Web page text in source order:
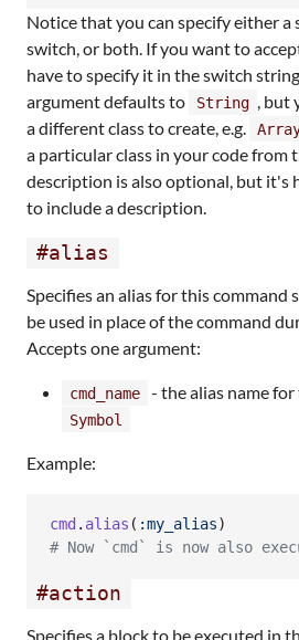
Notice that you can specify either a
switch, or both. If you want to
have to specify it in the switch
argument defaults to
String , but
a different class to create, e.g.
a particular class in your code from
description is also optional, but it's
to include a description.
#alias
Specifies an alias for this command
be used in place of the command
Accepts one argument:
cmd_name - the alias name
Symbol
Example:
cmd . alias ( :my_alias)
# Now `cmd` is now also
#action
Specifies a block to be executed in